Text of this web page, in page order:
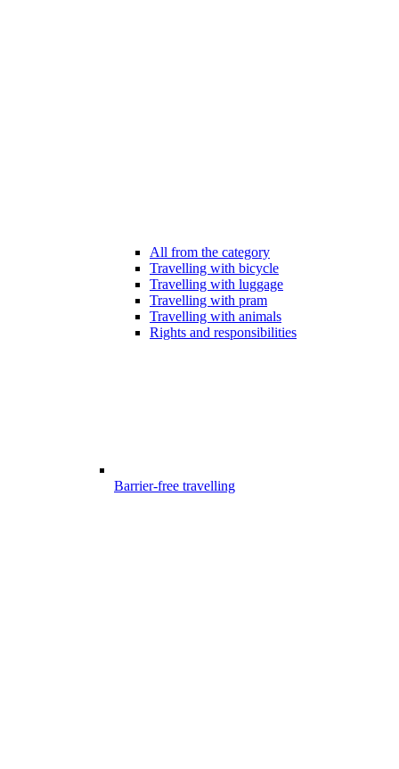
All from the category
Travelling with bicycle
Travelling with luggage
Travelling with pram
Travelling with animals
Rights and responsibilities
Barrier-free travelling